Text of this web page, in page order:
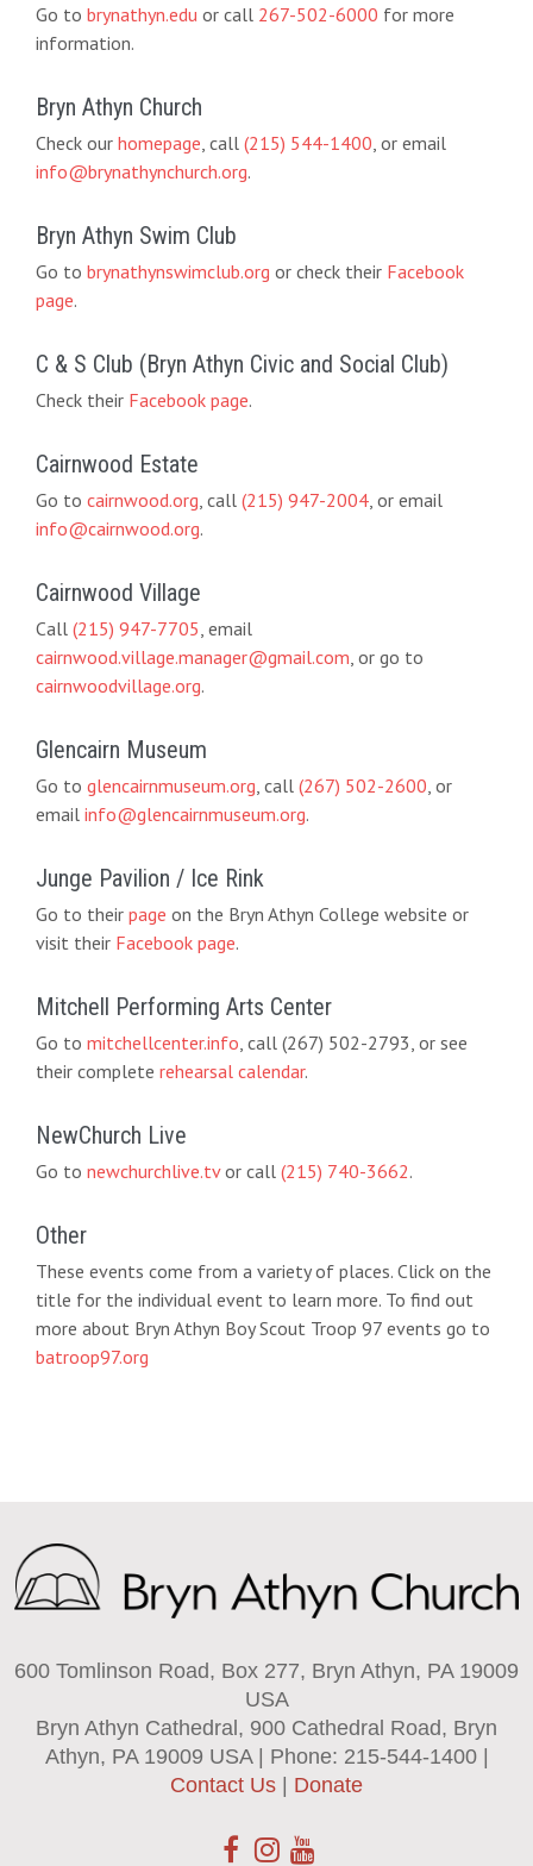
Go to brynathyn.edu or call 267-502-6000 for more
information.
Bryn Athyn Church
Check our homepage , call (215) 544-1400 , or email
info@brynathynchurch.org.
Bryn Athyn Swim Club
Go to brynathynswimclub.org or check their Facebook
page.
C & S Club (Bryn Athyn Civic and Social Club)
Check their Facebook page.
Cairnwood Estate
Go to cairnwood.org , call (215) 947-2004, or email
info@cairnwood.org.
Cairnwood Village
Call (215) 947-7705 , email
cairnwood.village.manager@gmail.com , or go to
cairnwoodvillage.org.
Glencairn Museum
Go to glencairnmuseum.org , call (267) 502-2600 , or
email info@glencairnmuseum.org.
Junge Pavilion / Ice Rink
Go to their page on the Bryn Athyn College website or
visit their Facebook page.
Mitchell Performing Arts Center
Go to mitchellcenter.info , call (267) 502-2793, or see
their complete rehearsal calendar.
NewChurch Live
Go to newchurchlive.tvor call (215) 740-3662.
Other
These events come from a variety of places. Click on the
title for the individual event to learn more. To find out
more about Bryn Athyn Boy Scout Troop 97 events go to
batroop97.org
600 Tomlinson Road, Box 277, Bryn Athyn, PA 19009
USA
Bryn Athyn Cathedral, 900 Cathedral Road, Bryn
Athyn, PA 19009 USA | Phone: 215-544-1400 |
Contact Us
Donate